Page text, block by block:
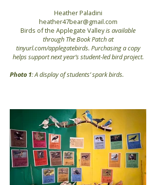
Heather Paladini
heather47bear@gmail.com
Birds of the Applegate Valleyis available
through The Book Patch at
tinyurl.com/applegatebirds. Purchasing a copy
helps support next year’s student-led bird project.
Photo 1: A display of students’ spark birds.